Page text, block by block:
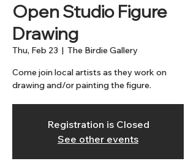
Open Studio Figure
Drawing
Thu, Feb 23
  |
The Birdie Gallery
Come join local artists as they work on
drawing and/or painting the figure.
Registration is Closed
See other events